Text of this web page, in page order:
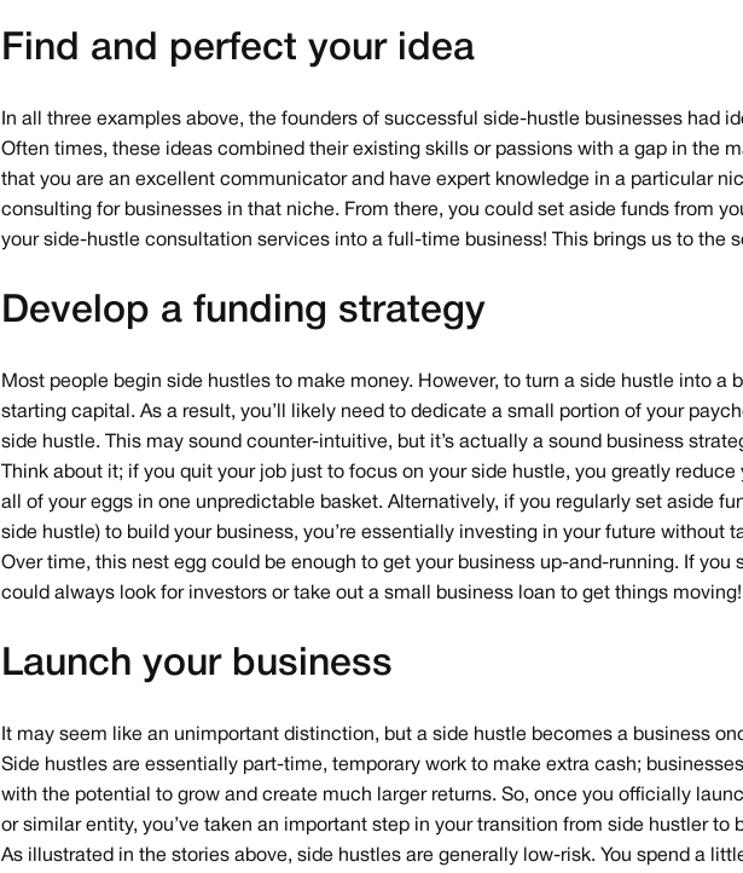
Find and perfect your idea
In all three examples above, the founders of successful side-hustle businesses had
Often times, these ideas combined their existing skills or passions with a gap in the
that you are an excellent communicator and have expert knowledge in a particular
consulting for businesses in that niche. From there, you could set aside funds from
your side-hustle consultation services into a full-time business! This brings us to the
Develop a funding strategy
Most people begin side hustles to make money. However, to turn a side hustle into a
starting capital. As a result, you’ll likely need to dedicate a small portion of your
side hustle. This may sound counter-intuitive, but it’s actually a sound business
Think about it; if you quit your job just to focus on your side hustle, you greatly
all of your eggs in one unpredictable basket. Alternatively, if you regularly set aside
side hustle) to build your business, you’re essentially investing in your future without
Over time, this nest egg could be enough to get your business up-and-running. If you
could always look for investors or take out a small business loan to get things moving!
Launch your business
It may seem like an unimportant distinction, but a side hustle becomes a business
Side hustles are essentially part-time, temporary work to make extra cash;
with the potential to grow and create much larger returns. So, once you officially
or similar entity, you’ve taken an important step in your transition from side hustler to
As illustrated in the stories above, side hustles are generally low-risk. You spend a